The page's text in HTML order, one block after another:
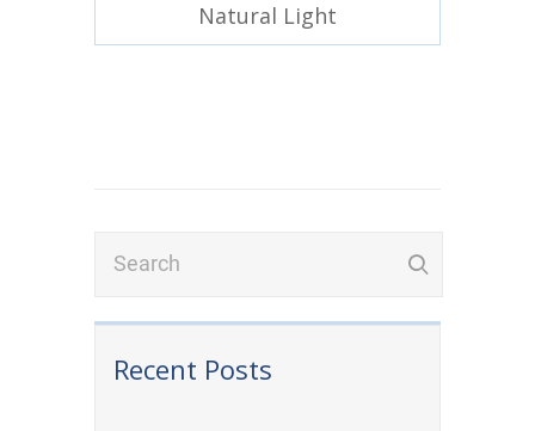
Recent Posts
Natural Light